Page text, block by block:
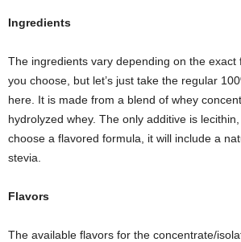
Ingredients
The ingredients vary depending on the exact
you choose, but let’s just take the regular
here. It is made from a blend of whey
hydrolyzed whey. The only additive is
choose a flavored formula, it will include a
stevia.
Flavors
The available flavors for the concentrate/